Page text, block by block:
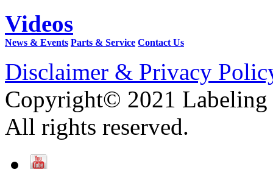
Videos
News & Events Parts & Service Contact Us
Disclaimer & Privacy
Copyright© 2021 Labeling
All rights reserved.